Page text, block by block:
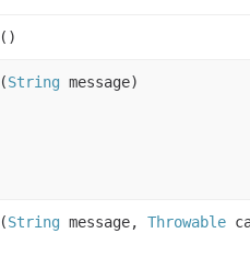
()
(String message)
(String message, Throwable